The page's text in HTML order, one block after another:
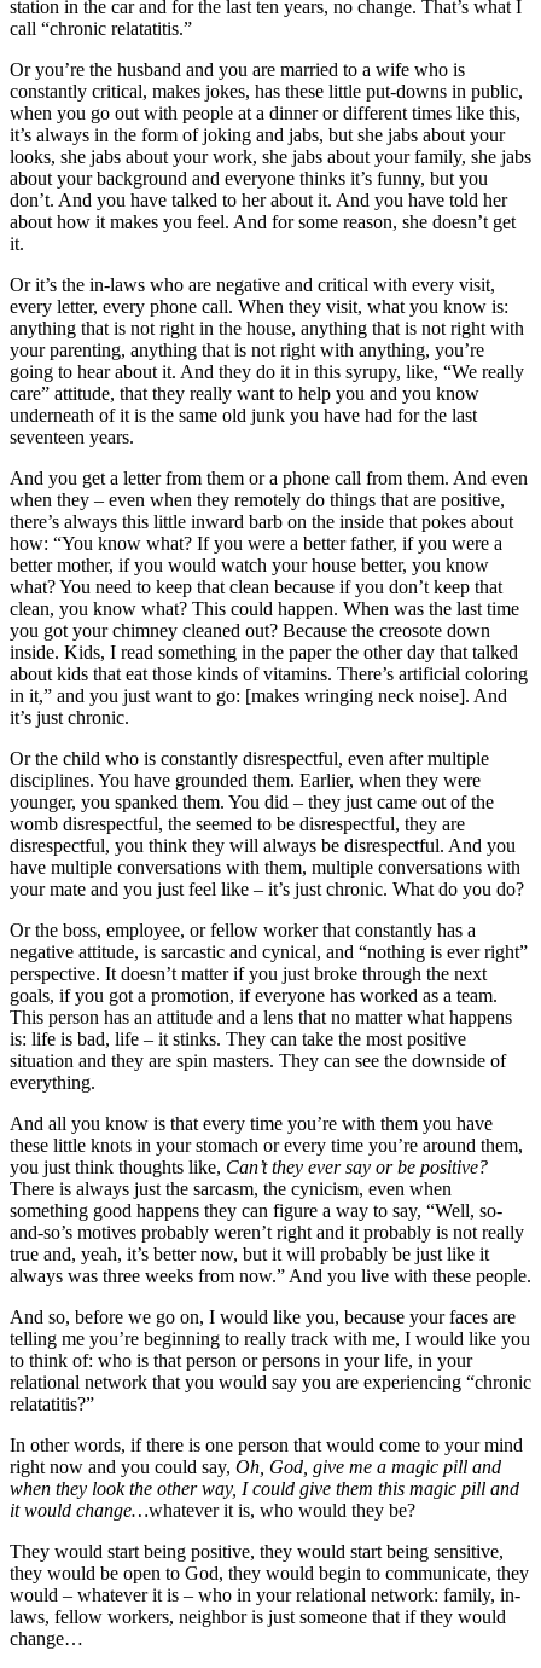
station in the car and for the last ten years, no change. That’s what I
call “chronic relatatitis.”
Or you’re the husband and you are married to a wife who is
constantly critical, makes jokes, has these little put-downs in public,
when you go out with people at a dinner or different times like this,
it’s always in the form of joking and jabs, but she jabs about your
looks, she jabs about your work, she jabs about your family, she jabs
about your background and everyone thinks it’s funny, but you
don’t. And you have talked to her about it. And you have told her
about how it makes you feel. And for some reason, she doesn’t get
it.
Or it’s the in-laws who are negative and critical with every visit,
every letter, every phone call. When they visit, what you know is:
anything that is not right in the house, anything that is not right with
your parenting, anything that is not right with anything, you’re
going to hear about it. And they do it in this syrupy, like, “We really
care” attitude, that they really want to help you and you know
underneath of it is the same old junk you have had for the last
seventeen years.
And you get a letter from them or a phone call from them. And even
when they – even when they remotely do things that are positive,
there’s always this little inward barb on the inside that pokes about
how: “You know what? If you were a better father, if you were a
better mother, if you would watch your house better, you know
what? You need to keep that clean because if you don’t keep that
clean, you know what? This could happen. When was the last time
you got your chimney cleaned out? Because the creosote down
inside. Kids, I read something in the paper the other day that talked
about kids that eat those kinds of vitamins. There’s artificial coloring
in it,” and you just want to go: [makes wringing neck noise]. And
it’s just chronic.
Or the child who is constantly disrespectful, even after multiple
disciplines. You have grounded them. Earlier, when they were
younger, you spanked them. You did – they just came out of the
womb disrespectful, the seemed to be disrespectful, they are
disrespectful, you think they will always be disrespectful. And you
have multiple conversations with them, multiple conversations with
your mate and you just feel like – it’s just chronic. What do you do?
Or the boss, employee, or fellow worker that constantly has a
negative attitude, is sarcastic and cynical, and “nothing is ever right”
perspective. It doesn’t matter if you just broke through the next
goals, if you got a promotion, if everyone has worked as a team.
This person has an attitude and a lens that no matter what happens
is: life is bad, life – it stinks. They can take the most positive
situation and they are spin masters. They can see the downside of
everything.
And all you know is that every time you’re with them you have
these little knots in your stomach or every time you’re around them,
you just think thoughts like, Can’t they ever say or be positive?
There is always just the sarcasm, the cynicism, even when
something good happens they can figure a way to say, “Well, so-
and-so’s motives probably weren’t right and it probably is not really
true and, yeah, it’s better now, but it will probably be just like it
always was three weeks from now.” And you live with these people.
And so, before we go on, I would like you, because your faces are
telling me you’re beginning to really track with me, I would like you
to think of: who is that person or persons in your life, in your
relational network that you would say you are experiencing “chronic
relatatitis?”
In other words, if there is one person that would come to your mind
right now and you could say, Oh, God, give me a magic pill and
when they look the other way, I could give them this magic pill and
it would change…whatever it is, who would they be?
They would start being positive, they would start being sensitive,
they would be open to God, they would begin to communicate, they
would – whatever it is – who in your relational network: family, in-
laws, fellow workers, neighbor is just someone that if they would
change…